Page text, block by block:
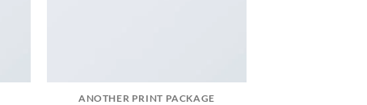
ANOTHER PRINT PACKAGE